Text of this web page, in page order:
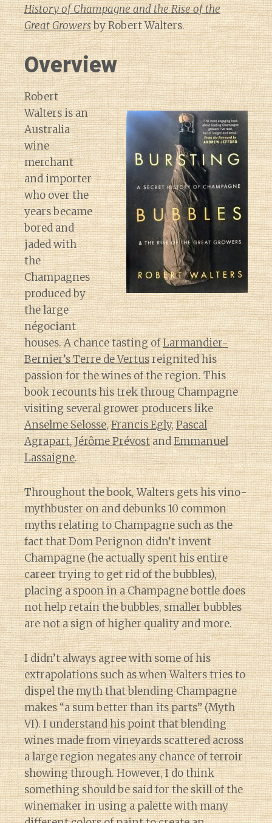
History of Champagne and the Rise of the
Great Growersby Robert Walters.
Overview
Robert
Walters is an
Australia
wine
merchant
and importer
who over the
years became
bored and
jaded with
the
Champagnes
produced by
the large
négociant
houses. A chance tasting ofLarmandier-
Bernier’s Terre de Vertusreignited his
passion for the wines of the region. This
book recounts his trek throug Champagne
visiting several grower producers like
Anselme Selosse,Francis Egly,Pascal
Agrapart,Jérôme PrévostandEmmanuel
Lassaigne.
Throughout the book, Walters gets his vino-
mythbuster on and debunks 10 common
myths relating to Champagne such as the
fact that Dom Perignon didn’t invent
Champagne (he actually spent his entire
career trying to get rid of the bubbles),
placing a spoon in a Champagne bottle does
not help retain the bubbles, smaller bubbles
are not a sign of higher quality and more.
I didn’t always agree with some of his
extrapolations such as when Walters tries to
dispel the myth that blending Champagne
makes “a sum better than its parts” (Myth
VI). I understand his point that blending
wines made from vineyards scattered across
a large region negates any chance of terroir
showing through. However, I do think
something should be said for the skill of the
winemaker in using a palette with many